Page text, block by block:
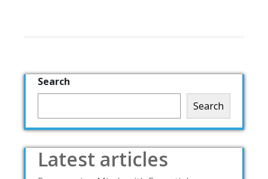
Search
Search
Latest articles